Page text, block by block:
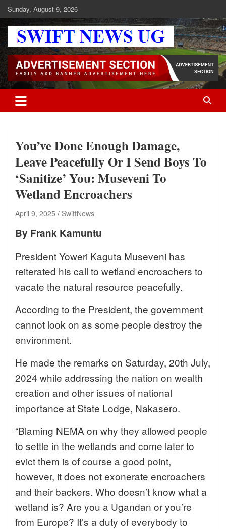
Skip
to
content
Sunday, August 9, 2026
Swift News UG
Stay informed with SWIFT DAILY NEWS | Uganda's source for the
latest news headlines, scandals, politics, business, sports,
entertainment, health and in-depth stories shaping Uganda today.
readership of over 5million.
You’ve Done Enough Damage,
Leave Peacefully Or I Send Boys To
‘Sanitize’ You: Museveni To
Wetland Encroachers
April 9, 2025 SwiftNews
By Frank Kamuntu
President Yoweri Kaguta Museveni has
reiterated his call to wetland encroachers to
vacate the natural resource peacefully.
According to the President, the government
cannot look on as some people destroy the
environment.
He made the remarks on Saturday, 20th July,
2024 while addressing the nation on wealth
creation and other issues of national
importance at State Lodge, Nakasero.
“Blaming NEMA on why they allowed people
to settle in the wetlands and come later to
evict them is of course a good point,
however, it does not exonerate encroachers
and their backers. Who doesn’t know what a
wetland is? Are you a Ugandan or you’re
from Europe? It’s a duty of everybody to